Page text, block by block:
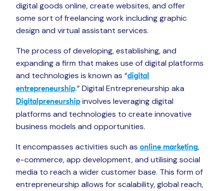
digital goods online, create websites, and offer
some sort of freelancing work including graphic
design and virtual assistant services.
The process of developing, establishing, and
expanding a firm that makes use of digital platforms
and technologies is known as “digital
entrepreneurship.” Digital Entrepreneurship aka
Digitalpreneurship involves leveraging digital
platforms and technologies to create innovative
business models and opportunities.
It encompasses activities such as online marketing,
e-commerce, app development, and utilising social
media to reach a wider customer base. This form of
entrepreneurship allows for scalability, global reach,